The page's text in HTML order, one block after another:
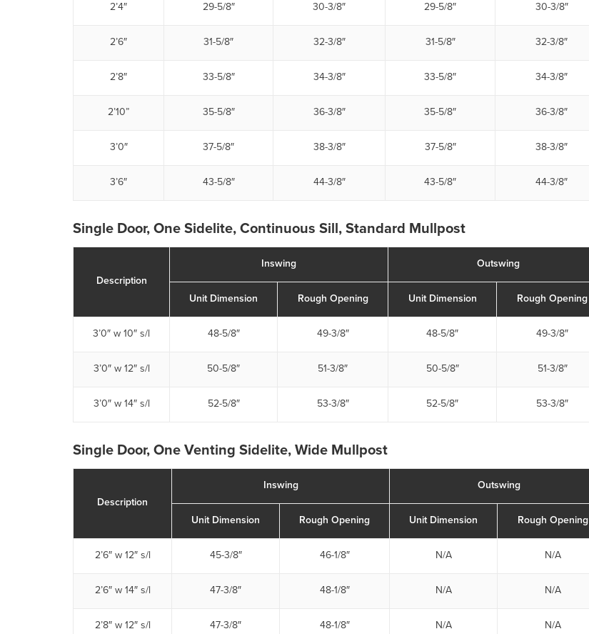
2’4″ 29-5/8″ 30-3/8″ 29-5/8″ 30-3/8″
2’6″ 31-5/8″ 32-3/8″ 31-5/8″ 32-3/8″
2’8″ 33-5/8″ 34-3/8″ 33-5/8″ 34-3/8″
2’10” 35-5/8″ 36-3/8″ 35-5/8″ 36-3/8″
3’0″ 37-5/8″ 38-3/8″ 37-5/8″ 38-3/8″
3’6″ 43-5/8″ 44-3/8″ 43-5/8″ 44-3/8″
Single Door, One Sidelite, Continuous Sill, Standard Mullpost
Description
Inswing Outswing
Unit Dimension Rough Opening Unit Dimension Rough Opening
3’0″ w 10″ s/l 48-5/8″ 49-3/8″ 48-5/8″ 49-3/8″
3’0″ w 12″ s/l 50-5/8″ 51-3/8″ 50-5/8″ 51-3/8″
3’0″ w 14″ s/l 52-5/8″ 53-3/8″ 52-5/8″ 53-3/8″
Single Door, One Venting Sidelite, Wide Mullpost
Description
Inswing Outswing
Unit Dimension Rough Opening Unit Dimension Rough Opening
2’6″ w 12″ s/l 45-3/8″ 46-1/8″ N/A N/A
2’6″ w 14″ s/l 47-3/8″ 48-1/8″ N/A N/A
2’8″ w 12″ s/l 47-3/8″ 48-1/8″ N/A N/A